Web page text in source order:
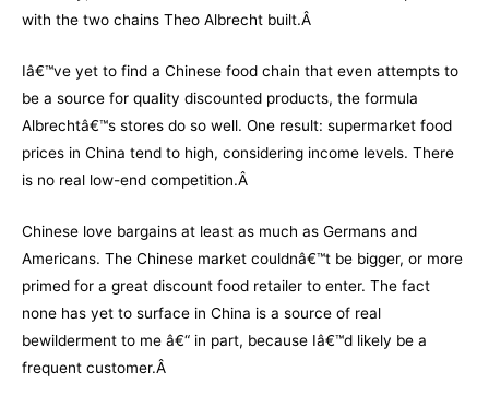
with the two chains Theo Albrecht built.Â
Iâ€™ve yet to find a Chinese food chain that even attempts to
be a source for quality discounted products, the formula
Albrechtâ€™s stores do so well. One result: supermarket food
prices in China tend to high, considering income levels. There
is no real low-end competition.Â
Chinese love bargains at least as much as Germans and
Americans. The Chinese market couldnâ€™t be bigger, or more
primed for a great discount food retailer to enter. The fact
none has yet to surface in China is a source of real
bewilderment to me â€“ in part, because Iâ€™d likely be a
frequent customer.Â